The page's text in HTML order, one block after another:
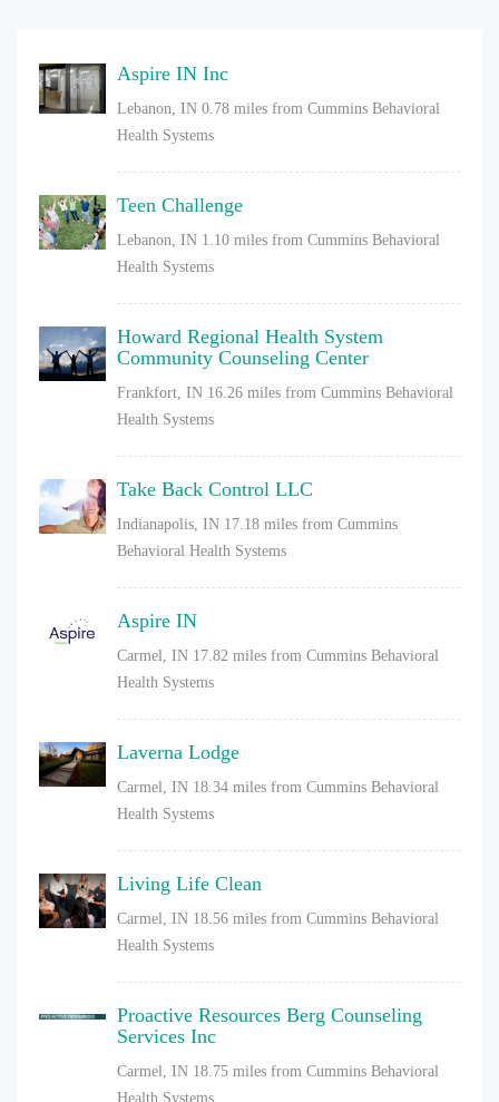
Aspire IN Inc
Lebanon, IN 0.78 miles from Cummins Behavioral
Health Systems
Teen Challenge
Lebanon, IN 1.10 miles from Cummins Behavioral
Health Systems
Howard Regional Health System
Community Counseling Center
Frankfort, IN 16.26 miles from Cummins Behavioral
Health Systems
Take Back Control LLC
Indianapolis, IN 17.18 miles from Cummins
Behavioral Health Systems
Aspire IN
Carmel, IN 17.82 miles from Cummins Behavioral
Health Systems
Laverna Lodge
Carmel, IN 18.34 miles from Cummins Behavioral
Health Systems
Living Life Clean
Carmel, IN 18.56 miles from Cummins Behavioral
Health Systems
Proactive Resources Berg Counseling
Services Inc
Carmel, IN 18.75 miles from Cummins Behavioral
Health Systems